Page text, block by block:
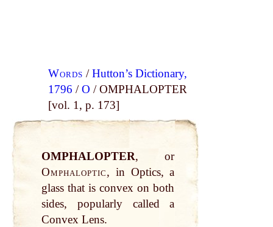
Words /Hutton’s Dictionary,
1796 /O / OMPHALOPTER
[vol. 1, p. 173]
OMPHALOPTER, or
Omphaloptic, in Optics, a
glass that is convex on both
sides, popularly called a
Convex Lens.